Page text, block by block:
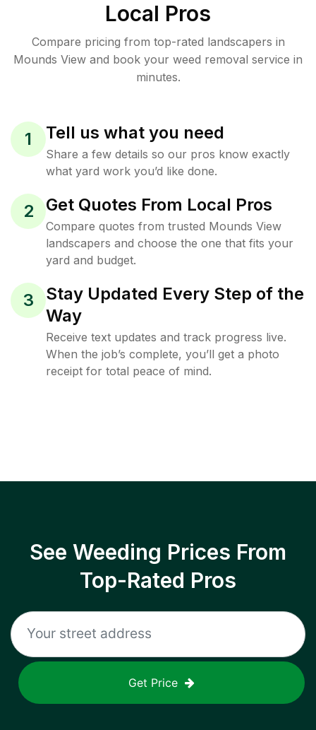
Local Pros
Compare pricing from top-rated landscapers in
Mounds View and book your weed removal service in
minutes.
1 Tell us what you need
Share a few details so our pros know exactly
what yard work you’d like done.
2 Get Quotes From Local Pros
Compare quotes from trusted Mounds View
landscapers and choose the one that fits your
yard and budget.
3
Stay Updated Every Step of the
Way
Receive text updates and track progress live.
When the job’s complete, you’ll get a photo
receipt for total peace of mind.
See Weeding Prices From
Top-Rated Pros
Get Price